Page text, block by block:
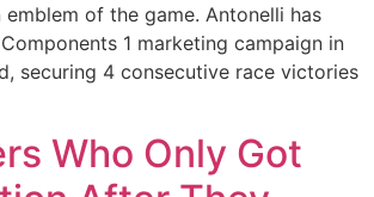
of the game. Antonelli has
1 marketing campaign in
securing 4 consecutive race victories
Who Only Got